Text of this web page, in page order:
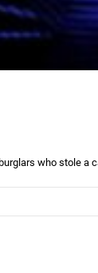
who stole a